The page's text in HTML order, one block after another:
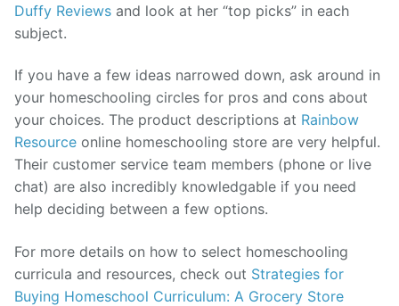
Duffy Reviews and look at her “top picks” in each
subject.
If you have a few ideas narrowed down, ask around in
your homeschooling circles for pros and cons about
your choices. The product descriptions at Rainbow
Resource online homeschooling store are very helpful.
Their customer service team members (phone or live
chat) are also incredibly knowledgable if you need
help deciding between a few options.
For more details on how to select homeschooling
curricula and resources, check out Strategies for
Buying Homeschool Curriculum: A Grocery Store